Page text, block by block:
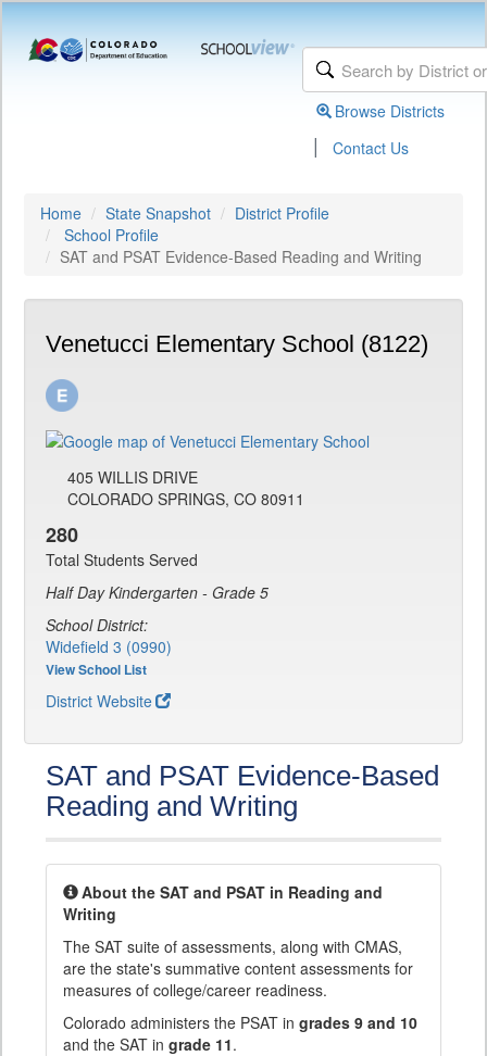
Browse Districts
| Contact Us
Home State Snapshot
District Profile
School Profile
SAT and PSAT Evidence-Based Reading and Writing
Venetucci Elementary School (8122)
405 WILLIS DRIVE
COLORADO SPRINGS, CO 80911
280
Total Students Served
Half Day Kindergarten - Grade 5
School District:
Widefield 3 (0990)
View School List
District Website
SAT and PSAT Evidence-Based
Reading and Writing
About the SAT and PSAT in Reading and
Writing
The SAT suite of assessments, along with CMAS,
are the state's summative content assessments for
measures of college/career readiness.
Colorado administers the PSAT in grades 9 and 10
and the SAT in grade 11.